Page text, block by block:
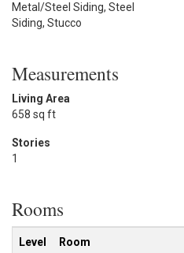
Metal/Steel Siding, Steel
Siding, Stucco
Measurements
Living Area
658 sq ft
Stories
1
Rooms
Level Room